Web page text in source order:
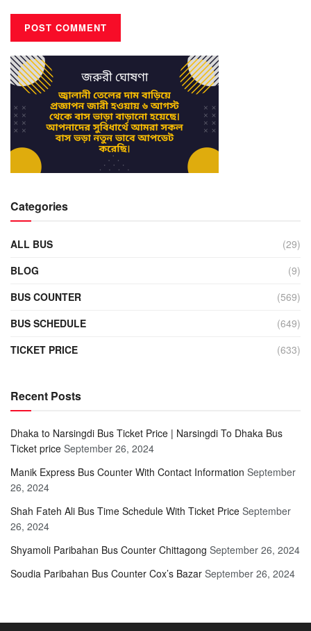
Categories
ALL BUS
(29)
BLOG
(9)
BUS COUNTER
(569)
BUS SCHEDULE
(649)
TICKET PRICE
(633)
Recent Posts
Dhaka to Narsingdi Bus Ticket Price | Narsingdi To Dhaka Bus
Ticket price September 26, 2024
Manik Express Bus Counter With Contact Information September
26, 2024
Shah Fateh Ali Bus Time Schedule With Ticket Price September
26, 2024
Shyamoli Paribahan Bus Counter Chittagong September 26, 2024
Soudia Paribahan Bus Counter Cox’s Bazar September 26, 2024